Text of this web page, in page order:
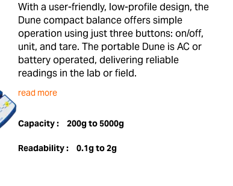
With a user-friendly, low-profile design, the
Dune compact balance offers simple
operation using just three buttons: on/off,
unit, and tare. The portable Dune is AC or
battery operated, delivering reliable
readings in the lab or field.
read more
Capacity : 200g to 5000g
Readability : 0.1g to 2g